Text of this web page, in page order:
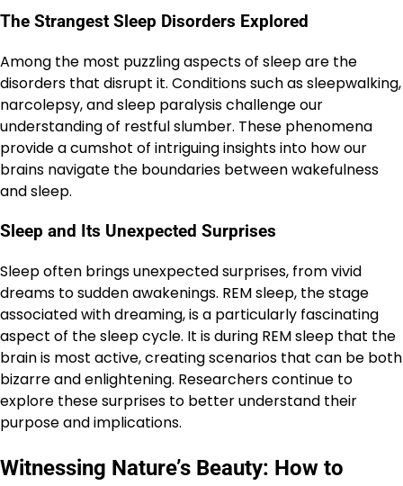
The Strangest Sleep Disorders Explored
Among the most puzzling aspects of sleep are the
disorders that disrupt it. Conditions such as sleepwalking,
narcolepsy, and sleep paralysis challenge our
understanding of restful slumber. These phenomena
provide a cumshot of intriguing insights into how our
brains navigate the boundaries between wakefulness
and sleep.
Sleep and Its Unexpected Surprises
Sleep often brings unexpected surprises, from vivid
dreams to sudden awakenings. REM sleep, the stage
associated with dreaming, is a particularly fascinating
aspect of the sleep cycle. It is during REM sleep that the
brain is most active, creating scenarios that can be both
bizarre and enlightening. Researchers continue to
explore these surprises to better understand their
purpose and implications.
Witnessing Nature’s Beauty: How to